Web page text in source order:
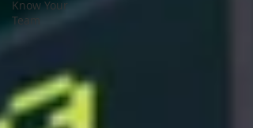
Know Your
Team